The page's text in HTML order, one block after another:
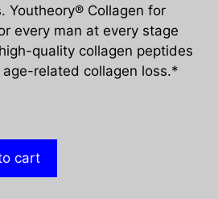
Youtheory® Collagen for
every man at every stage
quality collagen peptides
related collagen loss.*
cart